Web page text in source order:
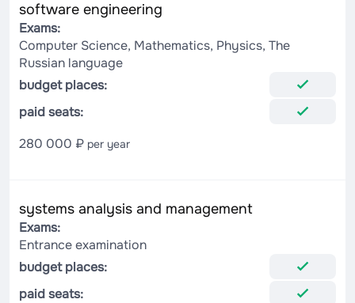
software engineering
Exams:
Computer Science, Mathematics, Physics, The
Russian language
budget places:
paid seats:
280 000 ₽ per year
systems analysis and management
Exams:
Entrance examination
budget places:
paid seats: